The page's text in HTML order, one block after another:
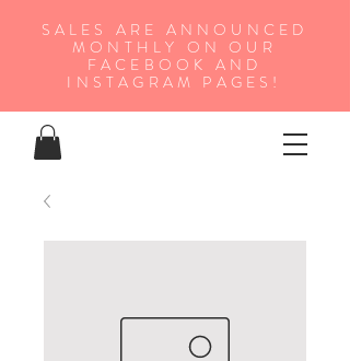
SALES ARE ANNOUNCED
MONTHLY ON OUR
FA CEBOOK AND
INSTAGRAM PAGES!